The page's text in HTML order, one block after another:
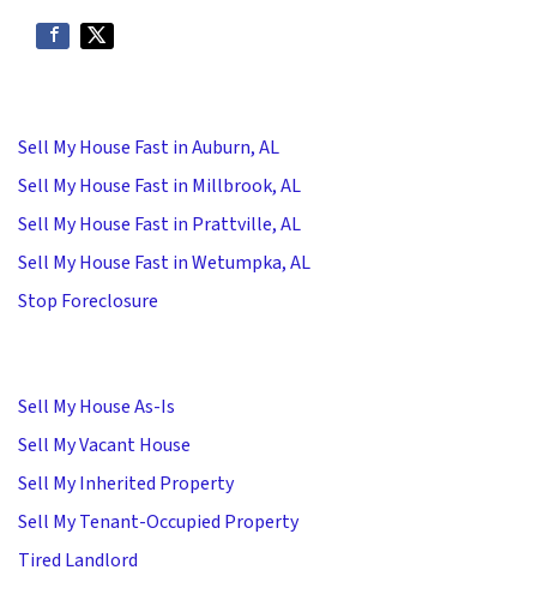
Sell My House Fast in Auburn, AL
Sell My House Fast in Millbrook, AL
Sell My House Fast in Prattville, AL
Sell My House Fast in Wetumpka, AL
Stop Foreclosure
Sell My House As-Is
Sell My Vacant House
Sell My Inherited Property
Sell My Tenant-Occupied Property
Tired Landlord